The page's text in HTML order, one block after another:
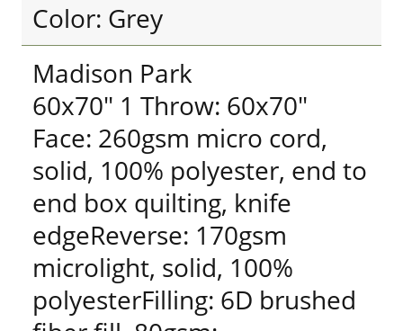
Color: Grey
Madison Park
60x70" 1 Throw: 60x70"
Face: 260gsm micro cord,
solid, 100% polyester, end to
end box quilting, knife
edgeReverse: 170gsm
microlight, solid, 100%
polyesterFilling: 6D brushed